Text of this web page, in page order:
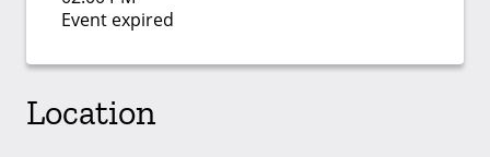
Event expired
Location